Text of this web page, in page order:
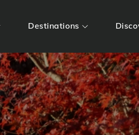
Destinations